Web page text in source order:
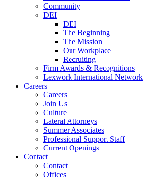
Community
DEI
DEI
The Beginning
The Mission
Our Workplace
Recruiting
Firm Awards & Recognitions
Lexwork International Network
Careers
Careers
Join Us
Culture
Lateral Attorneys
Summer Associates
Professional Support Staff
Current Openings
Contact
Contact
Offices